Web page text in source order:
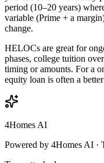
period (10–20 years)
variable (Prime + a
change.
HELOCs are great for
phases, college tuition
timing or amounts. For a
equity loan is often a
4Homes AI
Powered by 4Homes AI ·